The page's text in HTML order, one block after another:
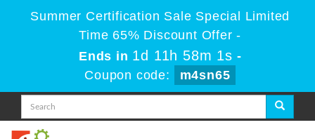
Summer Certification Sale Special Limited
Time 65% Discount Offer -
Ends in 1d 11h 58m 1s -
Coupon code:
m4sn65